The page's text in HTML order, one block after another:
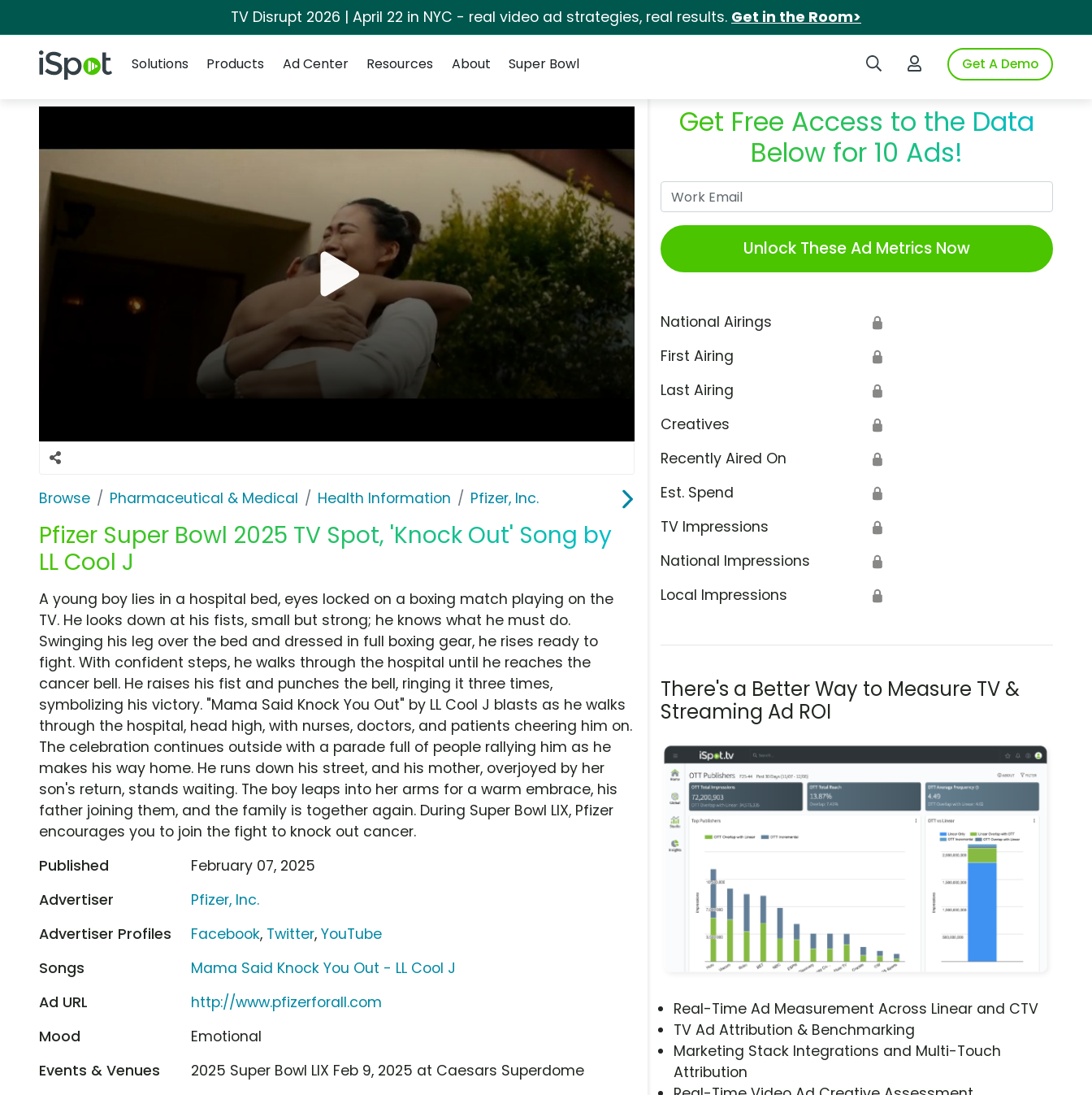
TV Disrupt 2026 | April 22 in NYC - real video ad strategies, real results. Get in the Room>
iSpot Logo Search iSpotLogin to iSpotGet A Demo
Solutions
Products Ad Center Resources About Super Bowl
Browse Pharmaceutical & Medical Health Information Pfizer, Inc.
Pfizer Super Bowl 2025 TV Spot, 'Knock Out' Song by
LL Cool J
Get Free Access to the Data
Below for 10 Ads!
Unlock These Ad Metrics Now
National Airings 🔒
First Airing 🔒
Last Airing 🔒
Creatives 🔒
Recently Aired On 🔒
Est. Spend 🔒
TV Impressions 🔒
National Impressions 🔒
Local Impressions 🔒
There's a Better Way to Measure TV &
Streaming Ad ROI
Real-Time Ad Measurement Across Linear and CTV
TV Ad Attribution & Benchmarking
Marketing Stack Integrations and Multi-Touch
Attribution
A young boy lies in a hospital bed, eyes locked on a boxing match playing on the
TV. He looks down at his fists, small but strong; he knows what he must do.
Swinging his leg over the bed and dressed in full boxing gear, he rises ready to
fight. With confident steps, he walks through the hospital until he reaches the
cancer bell. He raises his fist and punches the bell, ringing it three times,
symbolizing his victory. "Mama Said Knock You Out" by LL Cool J blasts as he walks
through the hospital, head high, with nurses, doctors, and patients cheering him on.
The celebration continues outside with a parade full of people rallying him as he
makes his way home. He runs down his street, and his mother, overjoyed by her
son's return, stands waiting. The boy leaps into her arms for a warm embrace, his
father joining them, and the family is together again. During Super Bowl LIX, Pfizer
encourages you to join the fight to knock out cancer.
Published
February 07, 2025
Advertiser
Pfizer, Inc.
Advertiser Profiles
Facebook, Twitter,YouTube
Songs
Mama Said Knock You Out - LL Cool J
Ad URL
http://www.pfizerforall.com
Mood
Emotional
Events & Venues
2025 Super Bowl LIX Feb 9, 2025 at Caesars Superdome